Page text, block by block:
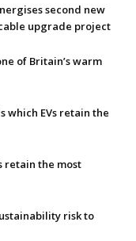
second new
upgrade project
of Britain’s warm
which EVs retain the
retain the most
risk to